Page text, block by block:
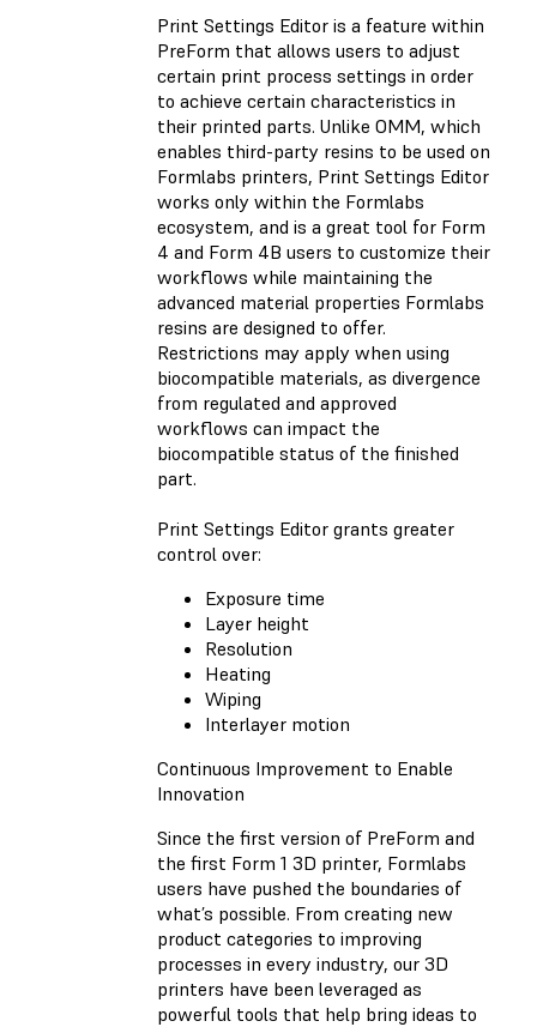
Print Settings Editor is a feature within
PreForm that allows users to adjust
certain print process settings in order
to achieve certain characteristics in
their printed parts. Unlike OMM, which
enables third-party resins to be used on
Formlabs printers, Print Settings Editor
works only within the Formlabs
ecosystem, and is a great tool for Form
4 and Form 4B users to customize their
workflows while maintaining the
advanced material properties Formlabs
resins are designed to offer.
Restrictions may apply when using
biocompatible materials, as divergence
from regulated and approved
workflows can impact the
biocompatible status of the finished
part.
Print Settings Editor grants greater
control over:
Exposure time
Layer height
Resolution
Heating
Wiping
Interlayer motion
Continuous Improvement to Enable
Innovation
Since the first version of PreForm and
the first Form 1 3D printer, Formlabs
users have pushed the boundaries of
what’s possible. From creating new
product categories to improving
processes in every industry, our 3D
printers have been leveraged as
powerful tools that help bring ideas to